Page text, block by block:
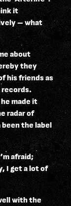
it
– what
about
they
his friends as
records.
made it
radar of
been the label
afraid;
I get a lot of
with the